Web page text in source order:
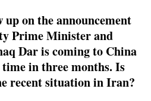
on the announcement
Prime Minister and
Dar is coming to China
in three months. Is
recent situation in Iran?